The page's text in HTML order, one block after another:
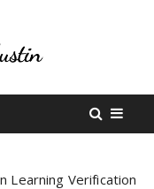
Learning Verification